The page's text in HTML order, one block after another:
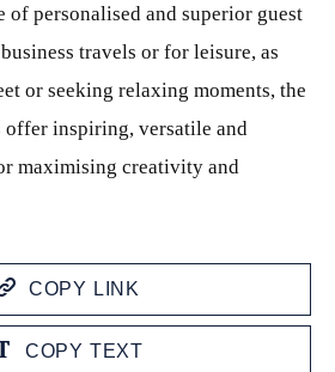
personalised and superior guest
travels or for leisure, as
or seeking relaxing moments, the
inspiring, versatile and
maximising creativity and
COPY LINK
COPY TEXT